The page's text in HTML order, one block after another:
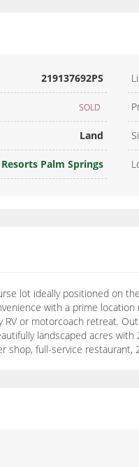
219137692PS
SOLD
Land
Palm Springs
lot ideally positioned on
with a prime
or motorcoach retreat.
landscaped acres
full-service